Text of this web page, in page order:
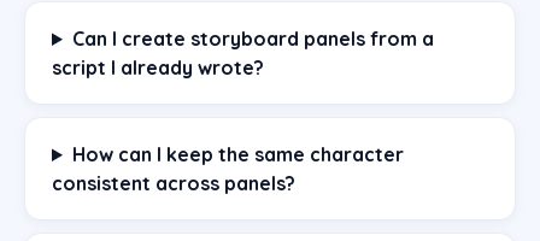
Can I create storyboard panels from a
script I already wrote?
How can I keep the same character
consistent across panels?